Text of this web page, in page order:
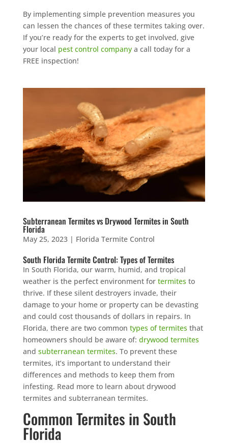
By implementing simple prevention measures you
can lessen the chances of these termites taking over.
If you’re ready for the experts to get involved, give
your local pest control companya call today for a
FREE inspection!
Subterranean Termites vs Drywood Termites in South
Florida
May 25, 2023| Florida Termite Control
South Florida Termite Control: Types of Termites
In South Florida, our warm, humid, and tropical
weather is the perfect environment for termites to
thrive. If these silent destroyers invade, their
damage to your home or property can be devasting
and could cost thousands of dollars in repairs. In
Florida, there are two common types of termites that
homeowners should be aware of: drywood termites
and subterranean termites. To prevent these
termites, it’s important to understand their
differences and methods to keep them from
infesting. Read more to learn about drywood
termites and subterranean termites.
Common Termites in South
Florida